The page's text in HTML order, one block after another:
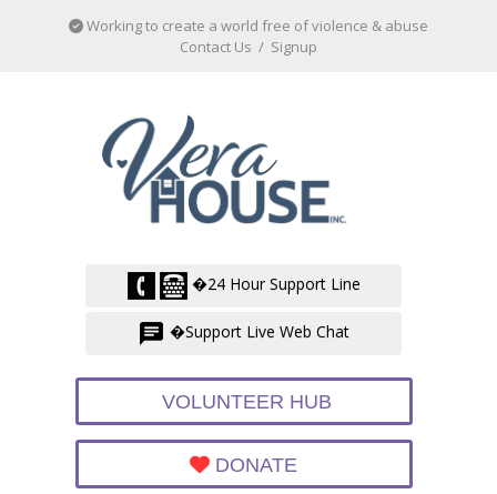
Working to create a world free of violence & abuse
Contact Us / Signup
�24 Hour Support Line
�Support Live Web Chat
VOLUNTEER HUB
DONATE